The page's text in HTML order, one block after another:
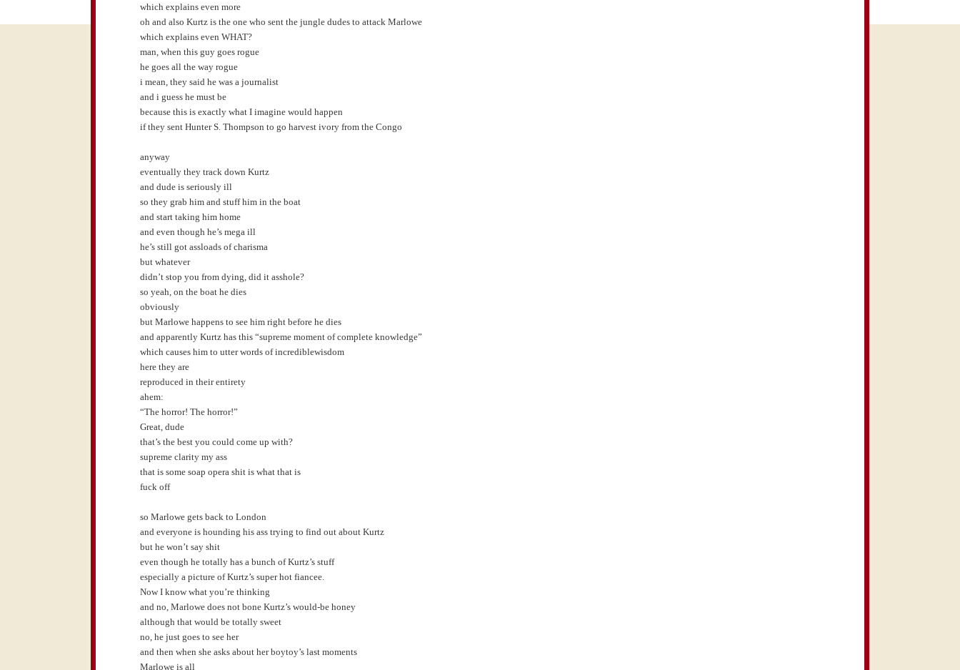
which explains even more
oh and also Kurtz is the one who sent the jungle dudes to attack Marlowe
which explains even WHAT?
man, when this guy goes rogue
he goes all the way rogue
i mean, they said he was a journalist
and i guess he must be
because this is exactly what I imagine would happen
if they sent Hunter S. Thompson to go harvest ivory from the Congo
anyway
eventually they track down Kurtz
and dude is seriously ill
so they grab him and stuff him in the boat
and start taking him home
and even though he’s mega ill
he’s still got assloads of charisma
but whatever
didn’t stop you from dying, did it asshole?
so yeah, on the boat he dies
obviously
but Marlowe happens to see him right before he dies
and apparently Kurtz has this “supreme moment of complete knowledge”
which causes him to utter words of incrediblewisdom
here they are
reproduced in their entirety
ahem:
“The horror! The horror!”
Great, dude
that’s the best you could come up with?
supreme clarity my ass
that is some soap opera shit is what that is
fuck off
so Marlowe gets back to London
and everyone is hounding his ass trying to find out about Kurtz
but he won’t say shit
even though he totally has a bunch of Kurtz’s stuff
especially a picture of Kurtz’s super hot fiancee.
Now I know what you’re thinking
and no, Marlowe does not bone Kurtz’s would-be honey
although that would be totally sweet
no, he just goes to see her
and then when she asks about her boytoy’s last moments
Marlowe is all